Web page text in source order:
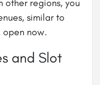
other regions, you
similar to
open now.
and Slot